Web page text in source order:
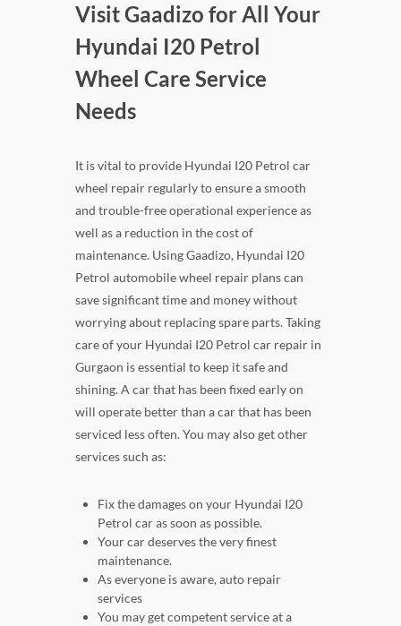
Visit Gaadizo for All Your
Hyundai I20 Petrol
Wheel Care Service
Needs
It is vital to provide Hyundai I20 Petrol car
wheel repair regularly to ensure a smooth
and trouble-free operational experience as
well as a reduction in the cost of
maintenance. Using Gaadizo, Hyundai I20
Petrol automobile wheel repair plans can
save significant time and money without
worrying about replacing spare parts. Taking
care of your Hyundai I20 Petrol car repair in
Gurgaon is essential to keep it safe and
shining. A car that has been fixed early on
will operate better than a car that has been
serviced less often. You may also get other
services such as:
Fix the damages on your Hyundai I20
Petrol car as soon as possible.
Your car deserves the very finest
maintenance.
As everyone is aware, auto repair
services
You may get competent service at a